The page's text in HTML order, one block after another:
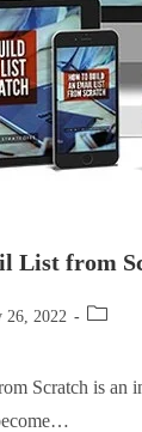
List from
26, 2022
Scratch is an